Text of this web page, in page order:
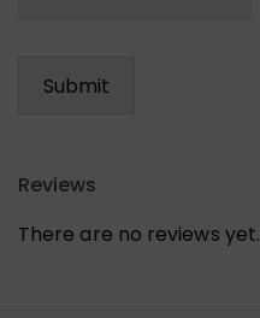
Reviews
There are no reviews yet.